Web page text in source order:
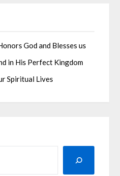
God and Blesses us
in His Perfect Kingdom
Spiritual Lives